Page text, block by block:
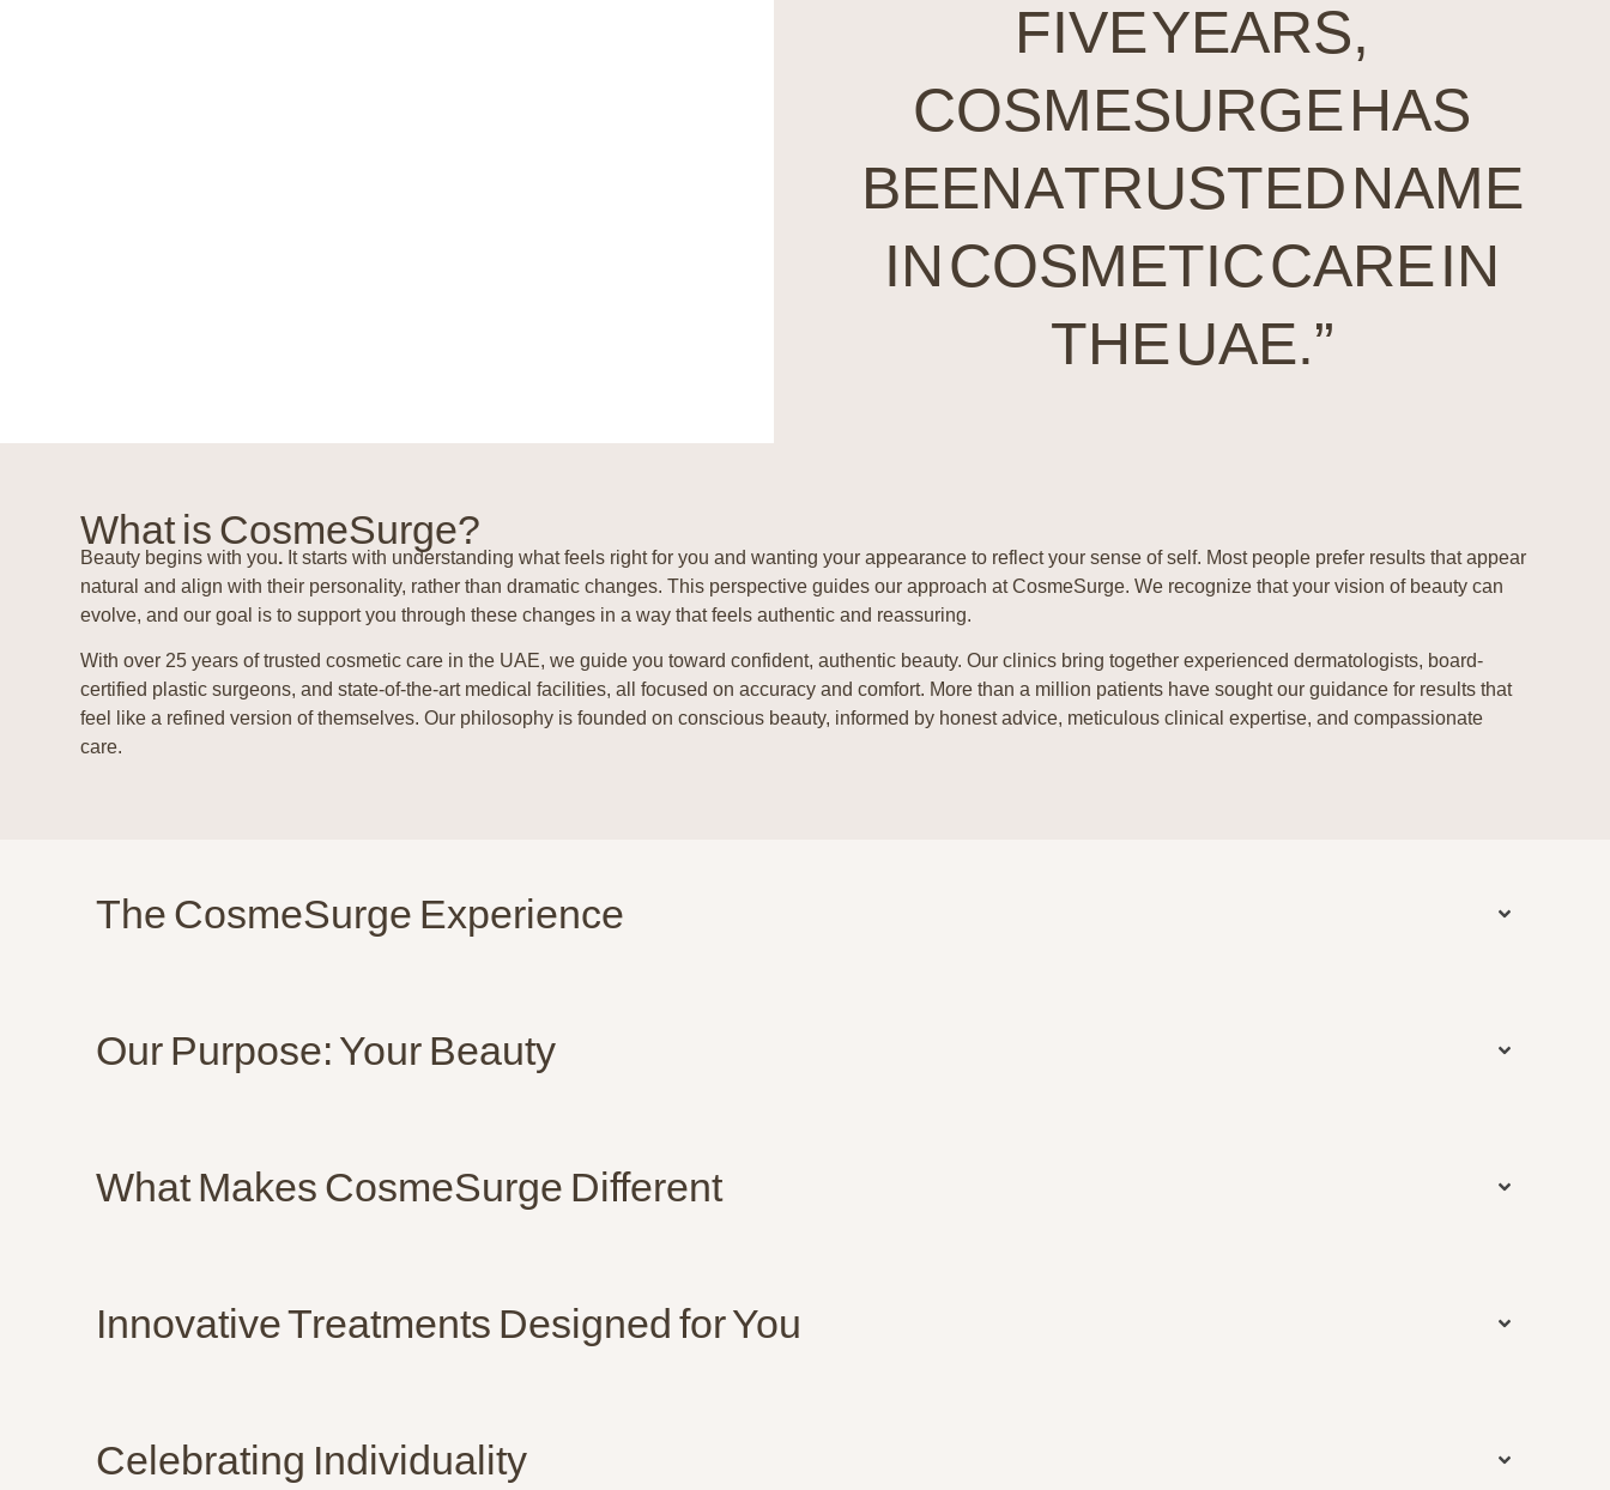
FIVE YEARS,
COSMESURGE HAS
BEEN A TRUSTED NAME
IN COSMETIC CARE IN
THE UAE.”
What is CosmeSurge?
Beauty begins with you. It starts with understanding what feels right for you and wanting your appearance to reflect your sense of self. Most people prefer results that appear
natural and align with their personality, rather than dramatic changes. This perspective guides our approach at CosmeSurge. We recognize that your vision of beauty can
evolve, and our goal is to support you through these changes in a way that feels authentic and reassuring.
With over 25 years of trusted cosmetic care in the UAE, we guide you toward confident, authentic beauty.Our clinics bring together experienced dermatologists, board-
certified plastic surgeons, and state-of-the-art medical facilities, all focused on accuracy and comfort. More than a million patients have sought our guidance for results that
feel like a refined version of themselves. Our philosophy is founded on conscious beauty, informed by honest advice, meticulous clinical expertise, and compassionate
care.
The CosmeSurge Experience
Our Purpose: Your Beauty
What Makes CosmeSurge Different
Innovative Treatments Designed for You
Celebrating Individuality